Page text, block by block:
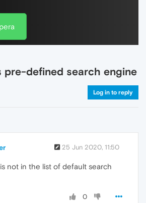
pre-defined search engine
Log in to reply
25 Jun 2020, 11:50
not in the list of default search
0